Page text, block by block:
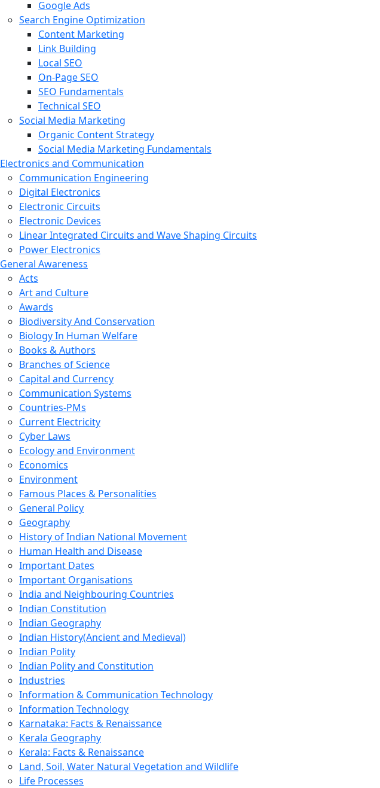
Google Ads
Search Engine Optimization
Content Marketing
Link Building
Local SEO
On-Page SEO
SEO Fundamentals
Technical SEO
Social Media Marketing
Organic Content Strategy
Social Media Marketing Fundamentals
Electronics and Communication
Communication Engineering
Digital Electronics
Electronic Circuits
Electronic Devices
Linear Integrated Circuits and Wave Shaping Circuits
Power Electronics
General Awareness
Acts
Art and Culture
Awards
Biodiversity And Conservation
Biology In Human Welfare
Books & Authors
Branches of Science
Capital and Currency
Communication Systems
Countries-PMs
Current Electricity
Cyber Laws
Ecology and Environment
Economics
Environment
Famous Places & Personalities
General Policy
Geography
History of Indian National Movement
Human Health and Disease
Important Dates
Important Organisations
India and Neighbouring Countries
Indian Constitution
Indian Geography
Indian History(Ancient and Medieval)
Indian Polity
Indian Polity and Constitution
Industries
Information & Communication Technology
Information Technology
Karnataka: Facts & Renaissance
Kerala Geography
Kerala: Facts & Renaissance
Land, Soil, Water Natural Vegetation and Wildlife
Life Processes